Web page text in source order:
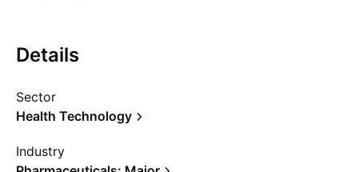
Details
Sector
Health Technology
Industry